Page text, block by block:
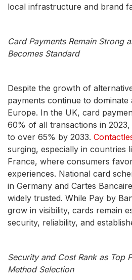
local infrastructure and brand
Card Payments Remain Strong
Becomes Standard
Despite the growth of
payments continue to dominate
Europe. In the UK, card
60% of all transactions in
to over 65% by 2033.
surging, especially in countries
France, where consumers
experiences. National card
in Germany and Cartes
widely trusted. While Pay by
grow in visibility, cards remain
security, reliability, and
Security and Cost Rank as Top
Method Selection